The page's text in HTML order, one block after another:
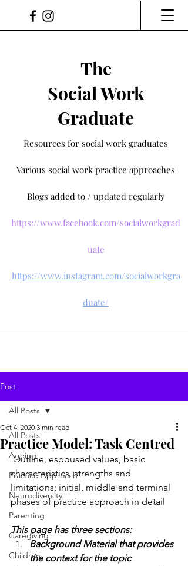
The
Social Work
Graduate
Resources for social work graduates
Various social work practice approaches
Blogs added to / updated regularly
https://www.facebook.com/socialworkgrad
uate
https://www.instagram.com/socialworkgra
duate/
Post
All Posts
Ageing
Practice Approach
Neurodiversity
Parenting
Caregiving
Children
All Posts
Practice Model: Task Centred
Oct 4, 2020 3 min read
Outline, espoused values, basic
characteristics, strengths and
limitations; initial, middle and terminal
phases of practice approach in detail
This page has three sections:
Background Material that provides
the context for the topic